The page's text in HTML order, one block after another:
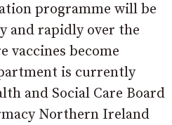
programme will be
and rapidly over the
vaccines become
is currently
and Social Care Board
Northern Ireland